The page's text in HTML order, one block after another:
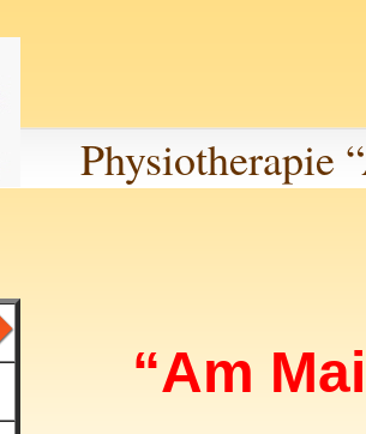
Physiotherapie
“Am